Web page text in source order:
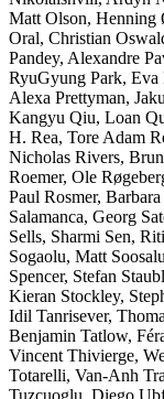
Matt Olson,
Oral, Christian
Pandey, Alexandre
RyuGyung Park, Eva
Alexa Prettyman,
Kangyu Qiu, Loan
H. Rea, Tore Adam
Nicholas Rivers,
Roemer, Ole
Paul Rosmer,
Salamanca, Georg
Sells, Sharmi Sen,
Sogaolu, Matt
Spencer, Stefan
Kieran Stockley,
Idil Tanrisever,
Benjamin Tatlow,
Vincent Thivierge,
Totarelli, Van-Anh
Tuzcuoglu, Diego